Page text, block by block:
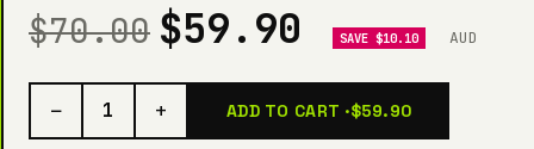
$70.00 $59.90 SAVE $10.10 AUD
− 1 + ADD TO CART ·$59.90